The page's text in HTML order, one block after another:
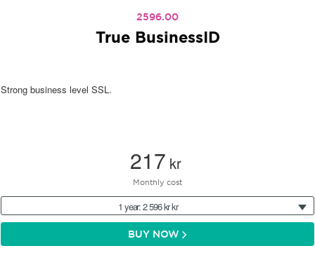
2596.00
True BusinessID
Strong business level SSL.
217 kr
Monthly cost
1 year: 2 596 kr kr
BUY NOW